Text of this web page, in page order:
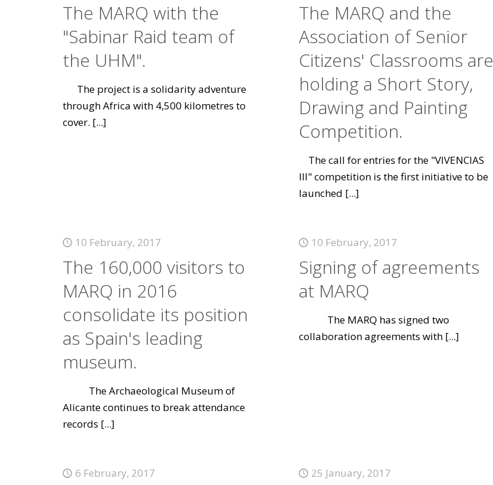
The MARQ with the
"Sabinar Raid team of
the UHM".
The project is a solidarity adventure
through Africa with 4,500 kilometres to
cover. [...]
The MARQ and the
Association of Senior
Citizens' Classrooms are
holding a Short Story,
Drawing and Painting
Competition.
The call for entries for the "VIVENCIAS
III" competition is the first initiative to be
launched [...]
10 February, 2017
The 160,000 visitors to
MARQ in 2016
consolidate its position
as Spain's leading
museum.
The Archaeological Museum of
Alicante continues to break attendance
records [...]
10 February, 2017
Signing of agreements
at MARQ
The MARQ has signed two
collaboration agreements with[...]
6 February, 2017 25 January, 2017